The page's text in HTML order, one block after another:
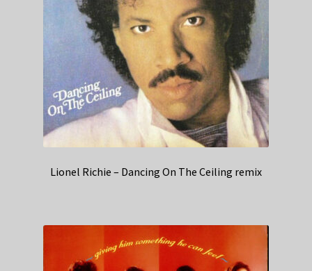
Lionel Richie – Dancing On The Ceiling remix